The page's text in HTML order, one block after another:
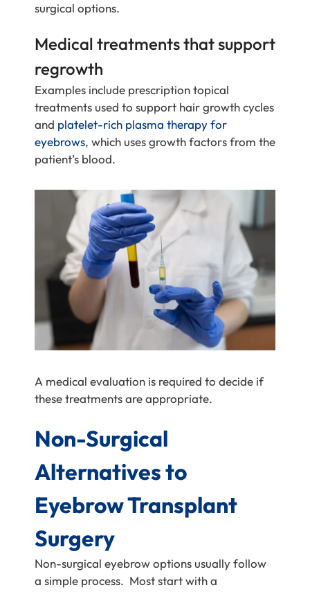
surgical options.
Medical treatments that support
regrowth
Examples include prescription topical
treatments used to support hair growth cycles
and platelet-rich plasma therapy for
eyebrows, which uses growth factors from the
patient’s blood.
A medical evaluation is required to decide if
these treatments are appropriate.
Non-Surgical
Alternatives to
Eyebrow Transplant
Surgery
Non-surgical eyebrow options usually follow
a simple process. Most start with a